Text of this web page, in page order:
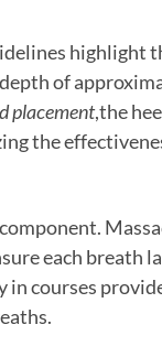
highlight
of
placement,the
the
each breath
courses